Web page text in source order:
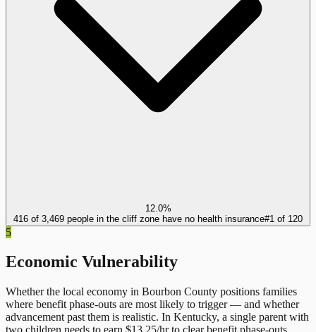
12.0%
416 of 3,469 people in the cliff zone have no health insurance#1 of 120
5
Economic Vulnerability
Whether the local economy in Bourbon County positions families
where benefit phase-outs are most likely to trigger — and whether
advancement past them is realistic. In Kentucky, a single parent with